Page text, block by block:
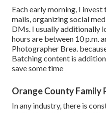
Each early morning, I
mails, organizing social
DMs. I usually additionally
hours are between 10 p.m.
Photographer Brea.
Batching content is
save some time
Orange County Family
In any industry, there is